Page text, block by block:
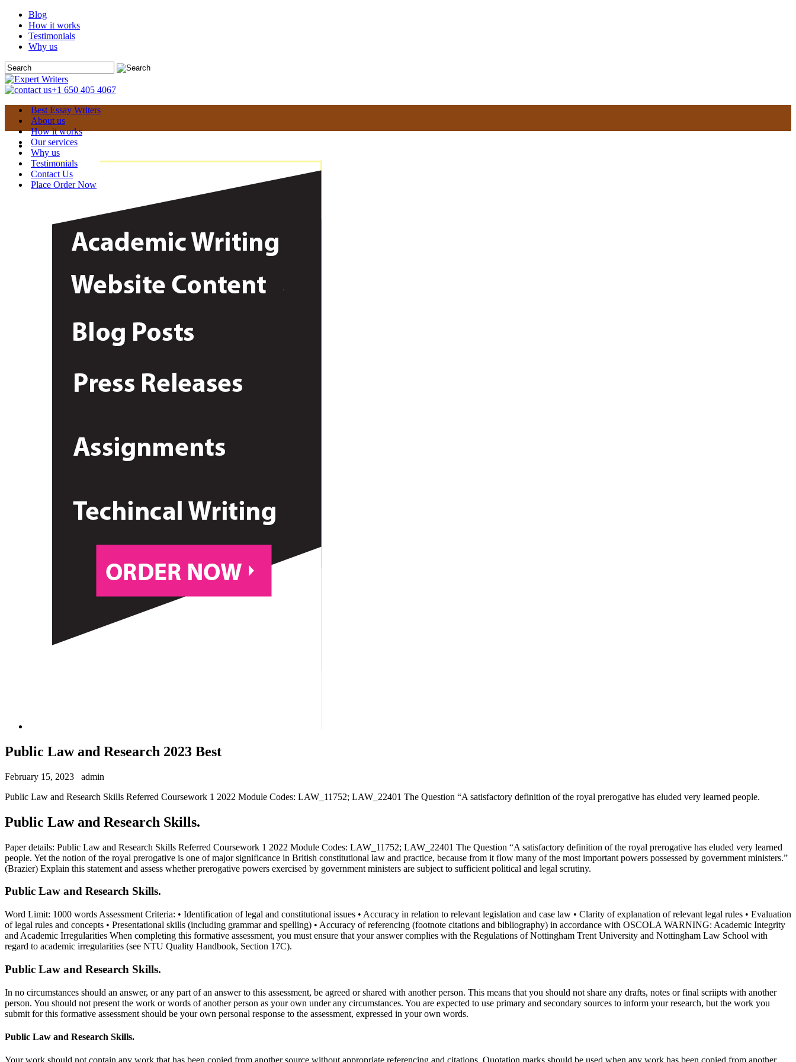
Blog
How it works
Testimonials
Why us
+1 650 405 4067
Best Essay Writers
About us
How it works
Our services
Why us
Testimonials
Contact Us
Place Order Now
Public Law and Research 2023 Best
February 15, 2023
admin
Public Law and Research Skills Referred Coursework 1 2022 Module Codes: LAW_11752; LAW_22401 The Question “A satisfactory definition of the royal prerogative has eluded very learned people.
Public Law and Research Skills.
Paper details: Public Law and Research Skills Referred Coursework 1 2022 Module Codes: LAW_11752; LAW_22401 The Question “A satisfactory definition of the royal prerogative has eluded very learned
people. Yet the notion of the royal prerogative is one of major significance in British constitutional law and practice, because from it flow many of the most important powers possessed by government ministers.”
(Brazier) Explain this statement and assess whether prerogative powers exercised by government ministers are subject to sufficient political and legal scrutiny.
Public Law and Research Skills.
Word Limit: 1000 words Assessment Criteria: • Identification of legal and constitutional issues • Accuracy in relation to relevant legislation and case law • Clarity of explanation of relevant legal rules • Evaluation
of legal rules and concepts • Presentational skills (including grammar and spelling) • Accuracy of referencing (footnote citations and bibliography) in accordance with OSCOLA WARNING: Academic Integrity
and Academic Irregularities When completing this formative assessment, you must ensure that your answer complies with the Regulations of Nottingham Trent University and Nottingham Law School with
regard to academic irregularities (see NTU Quality Handbook, Section 17C).
Public Law and Research Skills.
In no circumstances should an answer, or any part of an answer to this assessment, be agreed or shared with another person. This means that you should not share any drafts, notes or final scriipts with another
person. You should not present the work or words of another person as your own under any circumstances. You are expected to use primary and secondary sources to inform your research, but the work you
submit for this formative assessment should be your own personal response to the assessment, expressed in your own words.
Public Law and Research Skills.
Your work should not contain any work that has been copied from another source without appropriate referencing and citations. Quotation marks should be used when any work has been copied from another